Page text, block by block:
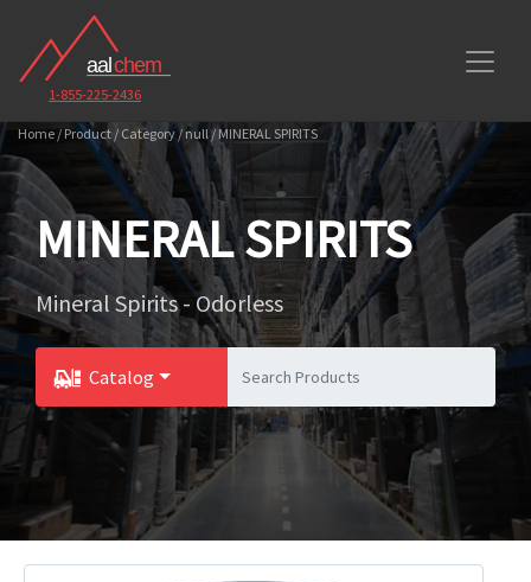
1-855-225-2436
Home / Product / Category / null / MINERAL SPIRITS
MINERAL SPIRITS
Mineral Spirits - Odorless
Catalog
Toggle Dropdown